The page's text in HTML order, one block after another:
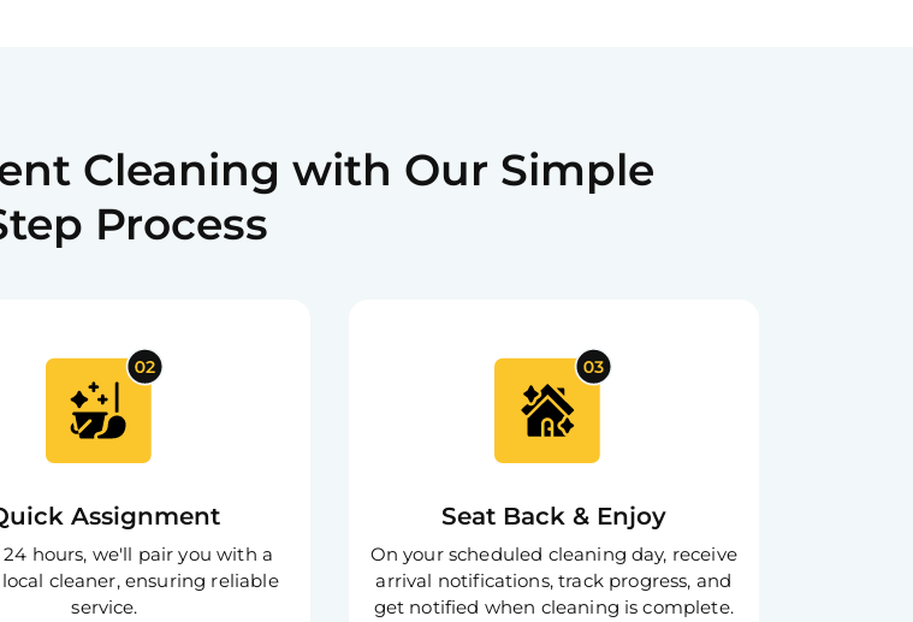
Top-class Customer Support
Reach us anytime via SMS, phone, or email for
Cleaning with Our Simple
Process
Assignment
hours, we'll pair you with a
cleaner, ensuring reliable
service.
Seat Back & Enjoy
On your scheduled cleaning day, receive
arrival notifications, track progress, and
get notified when cleaning is complete.